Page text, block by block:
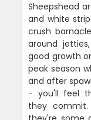
Sheepshead
and white
crush
around
good growth
peak season
and after
- you'll feel
they